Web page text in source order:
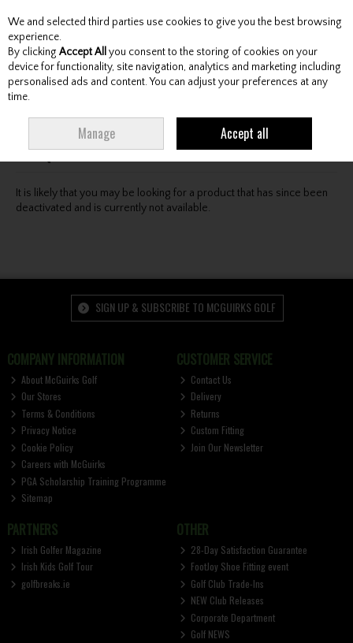
Skip to content
Menu Account Search Cart
Oops! We were unable to find the page you're looking
for :-(
It is likely that you may be looking for a product that has since been
deactivated and is currently not available.
SIGN UP & SUBSCRIBE TO MCGUIRKS GOLF
COMPANY INFORMATION
About McGuirks Golf
Our Stores
Terms & Conditions
Privacy Notice
Cookie Policy
Careers with McGuirks
PGA Scholarship Training Programme
Sitemap
CUSTOMER SERVICE
Contact Us
Delivery
Returns
Custom Fitting
Join Our Newsletter
PARTNERS
Irish Golfer Magazine
Irish Kids Golf Tour
golfbreaks.ie
OTHER
28-Day Satisfaction Guarantee
FootJoy Shoe Fitting event
Golf Club Trade-Ins
NEW Club Releases
Corporate Department
Golf NEWS
We and selected third parties use cookies to give you the best browsing
experience.
By clicking Accept All you consent to the storing of cookies on your
device for functionality, site navigation, analytics and marketing including
personalised ads and content. You can adjust your preferences at any
time.
Manage Accept all